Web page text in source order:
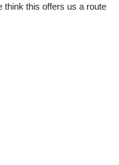
think this offers us a route